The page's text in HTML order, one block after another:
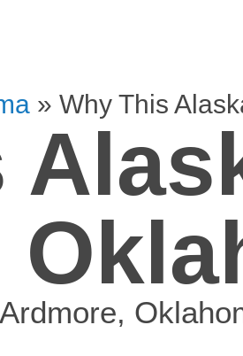
» Why This